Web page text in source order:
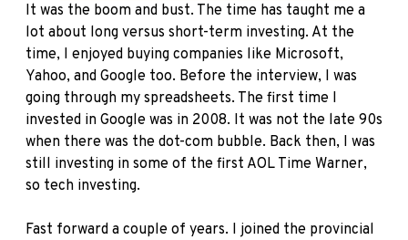
It was the boom and bust. The time has taught me a
lot about long versus short-term investing. At the
time, I enjoyed buying companies like Microsoft,
Yahoo, and Google too. Before the interview, I was
going through my spreadsheets. The first time I
invested in Google was in 2008. It was not the late 90s
when there was the dot-com bubble. Back then, I was
still investing in some of the first AOL Time Warner,
so tech investing.
Fast forward a couple of years. I joined the provincial